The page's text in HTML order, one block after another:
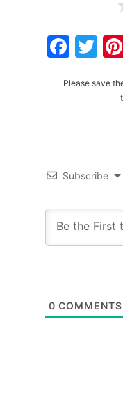
Please save
Subscribe
0 COMMENTS